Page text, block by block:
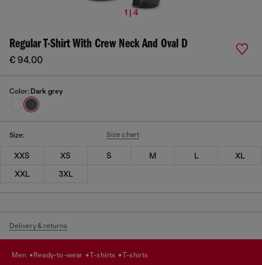
1 | 4
Regular T-Shirt With Crew Neck And Oval D
€ 94.00
Color: Dark grey
Size: Size chart
XXS XS S M L
XL
XXL
3XL
Delivery & returns
men ready-to-wear t-shirts t-shirts